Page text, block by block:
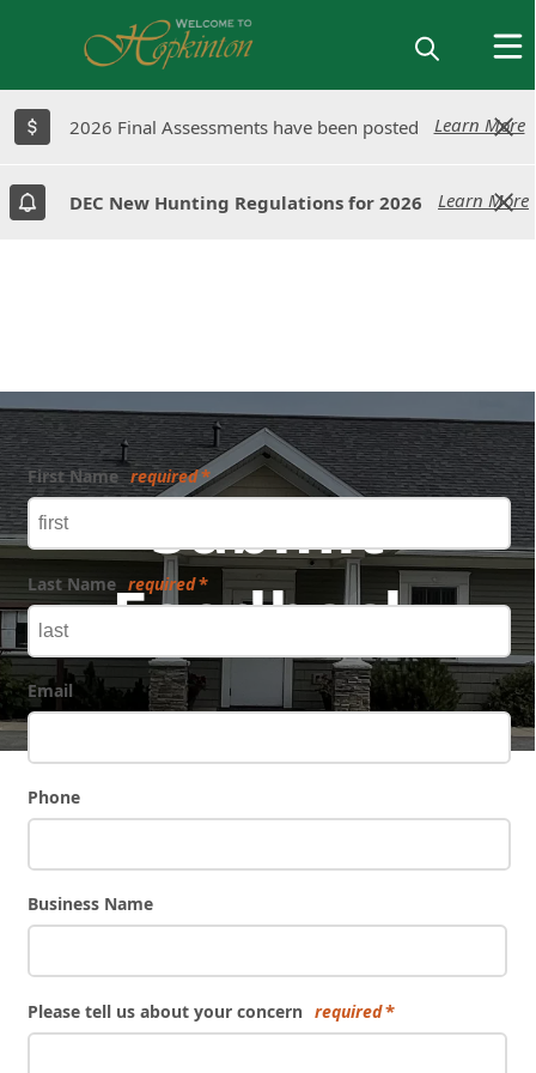
2026 Final Assessments have been posted Learn More
DEC New Hunting Regulations for 2026 Learn More
2026 Final Assessments have been posted Learn More
DEC New Hunting Regulations for 2026 Learn More
Submit
Feedback
Form
First Name required
Last Name required
Email
Phone
Business Name
Please tell us about your concern required